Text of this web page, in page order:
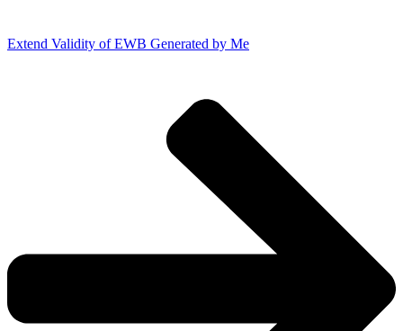
Extend Validity of EWB Generated by Me